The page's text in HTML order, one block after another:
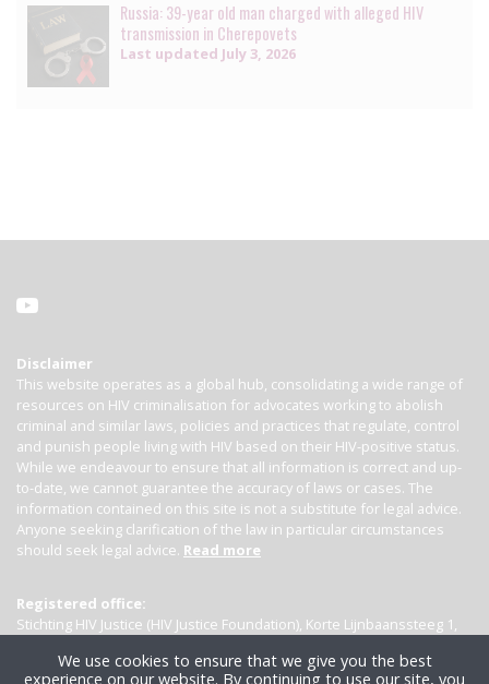
Russia: 39-year old man charged with alleged HIV
transmission in Cherepovets
Last updated July 3, 2026
Disclaimer
This website operates as a global hub, consolidating a wide range of
resources on HIV criminalisation for advocates working to abolish
criminal and similar laws, policies and practices that regulate, control
and punish people living with HIV based on their HIV-positive status.
While we endeavour to ensure that all information is correct and up-
to-date, we cannot guarantee the accuracy of laws or cases. The
information contained on this site is not a substitute for legal advice.
Anyone seeking clarification of the law in particular circumstances
should seek legal advice. Read more
Registered office:
Stichting HIV Justice (HIV Justice Foundation), Korte Lijnbaanssteeg 1,
We use cookies to ensure that we give you the best
experience on our website. By continuing to use our site, you